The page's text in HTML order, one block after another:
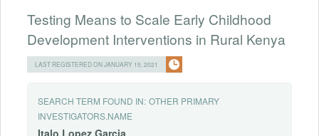
Testing Means to Scale Early Childhood
Development Interventions in Rural Kenya
LAST REGISTERED ON JANUARY 15, 2021
SEARCH TERM FOUND IN: OTHER PRIMARY
INVESTIGATORS.NAME
Italo Lopez Garcia